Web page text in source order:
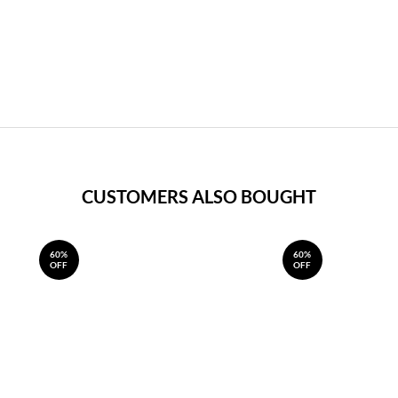
CUSTOMERS ALSO BOUGHT
60%
OFF
60%
OFF